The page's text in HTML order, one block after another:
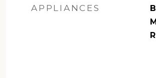
APPLIANCES